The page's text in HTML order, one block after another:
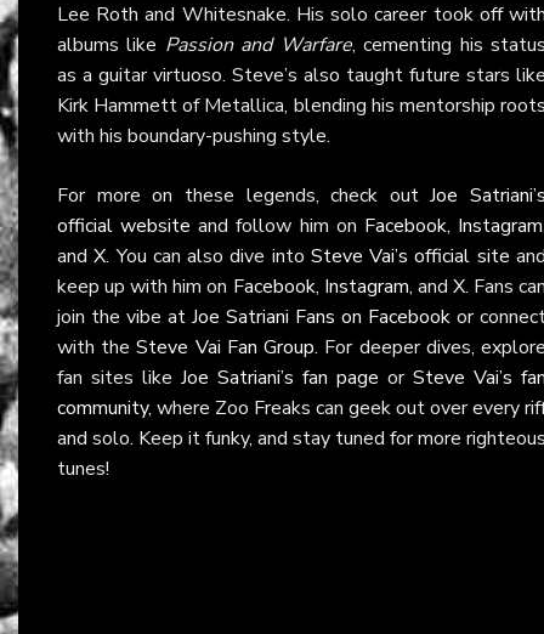
Lee Roth and Whitesnake. His solo career took off
albums like Passion and Warfare, cementing his
as a guitar virtuoso. Steve’s also taught future stars
Kirk Hammett of Metallica, blending his mentorship
with his boundary-pushing style.
For more on these legends, check outJoe
official website and follow him on Facebook, Instagram
andX. You can also dive into Steve Vai’s official site
keep up with him on Facebook, Instagram, and X. Fans
join the vibe at Joe Satriani Fans on Facebook or
with theSteve Vai Fan Group. For deeper dives,
fan sites like Joe Satriani’s fan page or Steve Vai’s
community, where Zoo Freaks can geek out over every
and solo. Keep it funky, and stay tuned for more
tunes!